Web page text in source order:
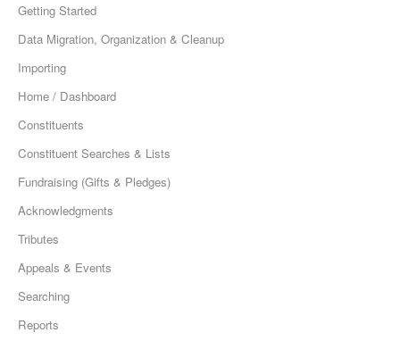
Getting Started
Data Migration, Organization & Cleanup
Importing
Home / Dashboard
Constituents
Constituent Searches & Lists
Fundraising (Gifts & Pledges)
Acknowledgments
Tributes
Appeals & Events
Searching
Reports